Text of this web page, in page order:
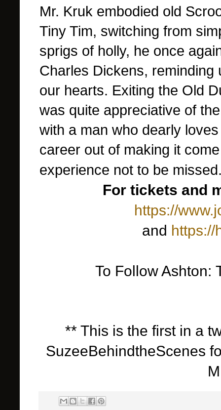
Mr. Kruk embodied old
Tiny Tim, switching from
sprigs of holly, he once
Charles Dickens,
our hearts. Exiting the Old
was quite appreciative of
with a man who dearly
career out of making it
experience not to be
For tickets and
https://
and https://
To Follow Ashton:
** This is the first in a
SuzeeBehindtheScenes